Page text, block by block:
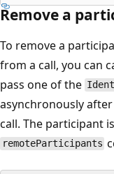
Remove a
To remove a
from a call, you can
pass one of the
asynchronously
call. The participant
remoteParticipants